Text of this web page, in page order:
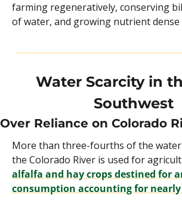
farming regeneratively, conserving
of water, and growing nutrient dense
Water Scarcity in
Southwest
Over Reliance on Colorado
More than three-fourths of the
the Colorado River is used for
alfalfa and hay crops destined for
consumption accounting for